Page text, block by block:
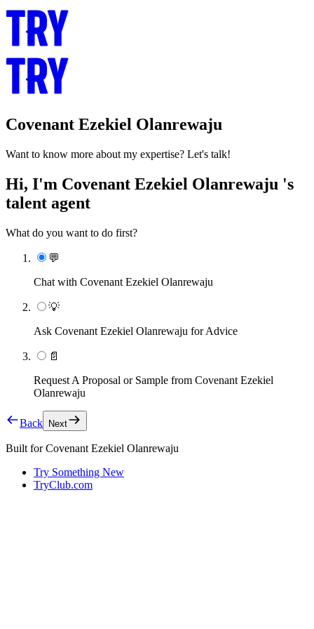
Covenant Ezekiel Olanrewaju
Want to know more about my expertise? Let's talk!
Hi, I'm Covenant Ezekiel Olanrewaju 's
talent agent
What do you want to do first?
💬
Chat with Covenant Ezekiel Olanrewaju
💡
Ask Covenant Ezekiel Olanrewaju for Advice
📄
Request A Proposal or Sample from Covenant Ezekiel
Olanrewaju
Back Next
Built forCovenant Ezekiel Olanrewaju
Try Something New
TryClub.com